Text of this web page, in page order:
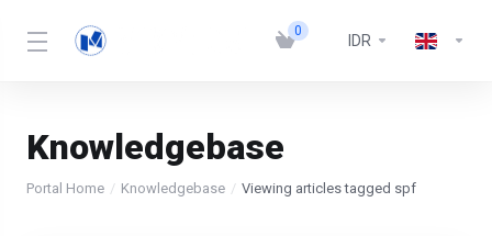
0
IDR
Knowledgebase
Portal Home Knowledgebase Viewing articles tagged spf